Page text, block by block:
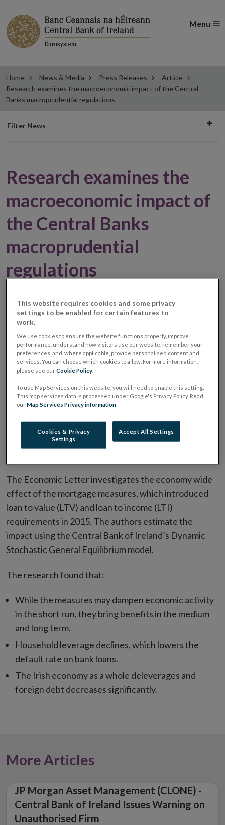
Menu
Home News & Media Press Releases
Article
Research examines the macroeconomic impact of the Central
Banks macroprudential regulations
Filter
Filter News
Research examines the
macroeconomic impact of
the Central Banks
macroprudential
regulations
06 March 2017 Press Release
Research examines the impact of the mortgage
measures on the economy.
Long term impact of the measures is a reduction in
household debt, which reduces risk.
AnEconomic Letter (PDF 469.63KB)Opens
window
by Matija
macroeconomic effects of the regulatory LTV and LTI
ratios in the Central Bank of Ireland's DSGE model”
The Economic Letter investigates the economy wide
effect of the mortgage measures, which introduced
loan to value (LTV) and loan to income (LTI)
requirements in 2015. The authors estimate the
impact using the Central Bank of Ireland’s Dynamic
Stochastic General Equilibrium model.
The research found that:
While the measures may dampen economic activity
in the short run, they bring benefits in the medium
and long term.
Household leverage declines, which lowers the
default rate on bank loans.
The Irish economy as a whole deleverages and
foreign debt decreases significantly.
More Articles
JP Morgan Asset Management (CLONE) -
Central Bank of Ireland Issues Warning on
Unauthorised Firm
This website requires cookies and some privacy
settings to be enabled for certain features to
work.
We use cookies to ensure the website functions properly, improve
performance, understand how visitors use our website, remember your
preferences, and, where applicable, provide personalised content and
services. You can choose which cookies to allow. For more information,
please see ourCookie Policy
To use Map Services on this website, you will need to enable this setting.
This map services data is processed under Google's Privacy Policy. Read
ourMap Services Privacy information
Cookies & Privacy
Settings
Accept All Settings